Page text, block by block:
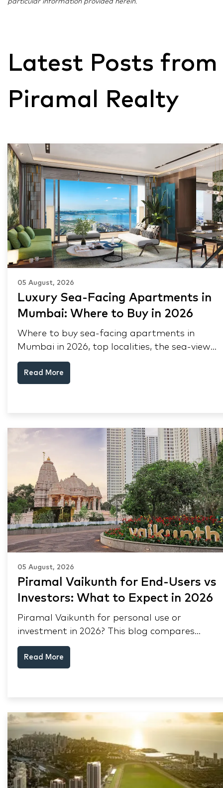
particular information provided herein.
Latest Posts from
Piramal Realty
05 August, 2026
Luxury Sea-Facing Apartments in
Mumbai: Where to Buy in 2026
Where to buy sea-facing apartments in
Mumbai in 2026, top localities, the sea-view
premium, pre-purchase checks, and why NRIs
keep choosing Mumbai's seafront.
Read More
05 August, 2026
Piramal Vaikunth for End-Users vs
Investors: What to Expect in 2026
Piramal Vaikunth for personal use or
investment in 2026? This blog compares
RERA status, rental yield, resale potential,
and Thane market data.
Read More